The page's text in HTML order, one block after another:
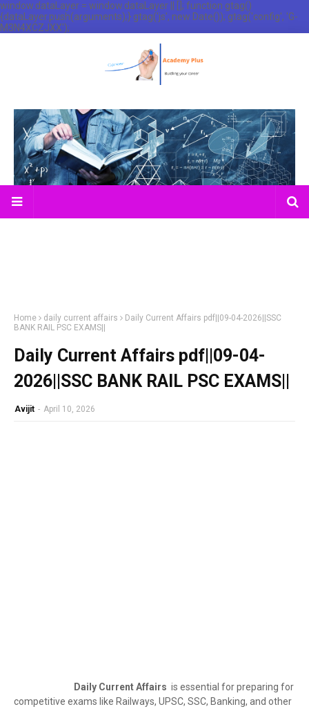
window.dataLayer = window.dataLayer || []; function gtag()
{dataLayer.push(arguments);} gtag('js', new Date()); gtag('config', 'G-
M3N4XCZJXX');
Home daily current affairs
Daily Current Affairs pdf||09-04-2026||SSC
BANK RAIL PSC EXAMS||
Daily Current Affairs pdf||09-04-
2026||SSC BANK RAIL PSC EXAMS||
Avijit - April 10, 2026
Daily Current Affairs is essential for preparing for
competitive exams like Railways, UPSC, SSC, Banking, and other